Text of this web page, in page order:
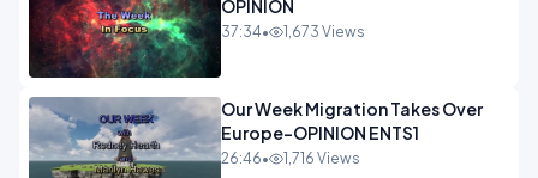
OPINION
37:34• 1,673 Views
Our Week Migration Takes Over
Europe-OPINION ENTS1
26:46• 1,716 Views